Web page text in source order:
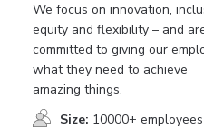
We focus on innovation,
equity and flexibility – and
committed to giving our
what they need to achieve
amazing things.
Size: 10000+ employees